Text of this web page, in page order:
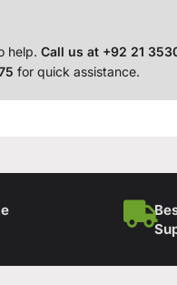
help.Call us at +92 21
for quick assistance.